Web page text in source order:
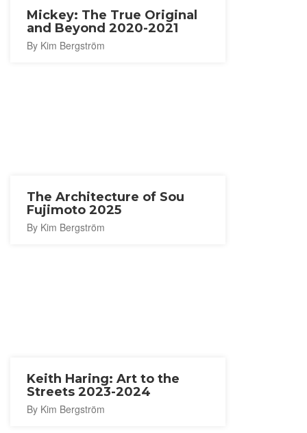
Mickey: The True Original
and Beyond 2020-2021
By Kim Bergström
The Architecture of Sou
Fujimoto 2025
By Kim Bergström
Keith Haring: Art to the
Streets 2023-2024
By Kim Bergström